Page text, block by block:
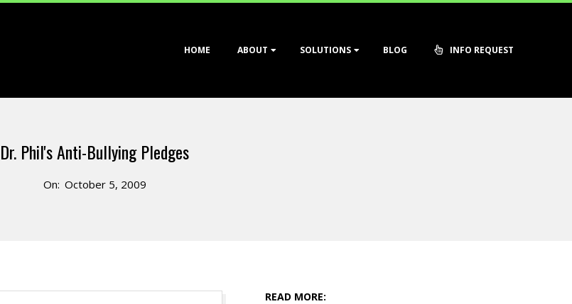
HOME ABOUT SOLUTIONS BLOG INFO REQUEST
Dr. Phil's Anti-Bullying Pledges
On: October 5, 2009
READ MORE: